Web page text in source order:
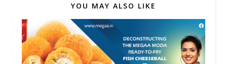
YOU MAY ALSO LIKE